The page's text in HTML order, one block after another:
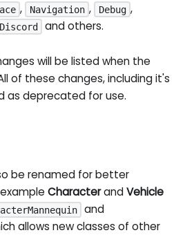
, Navigation , Debug ,
Discord and others.
will be listed when the
of these changes, including it's
as deprecated for use.
be renamed for better
CharacterandVehicle
and
allows new classes of other